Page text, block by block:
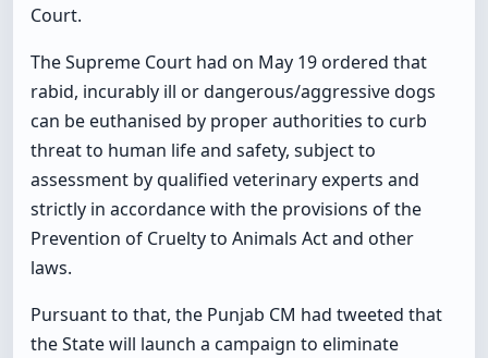
Court.
The Supreme Court had on May 19 ordered that
rabid, incurably ill or dangerous/aggressive dogs
can be euthanised by proper authorities to curb
threat to human life and safety, subject to
assessment by qualified veterinary experts and
strictly in accordance with the provisions of the
Prevention of Cruelty to Animals Act and other
laws.
Pursuant to that, the Punjab CM had tweeted that
the State will launch a campaign to eliminate